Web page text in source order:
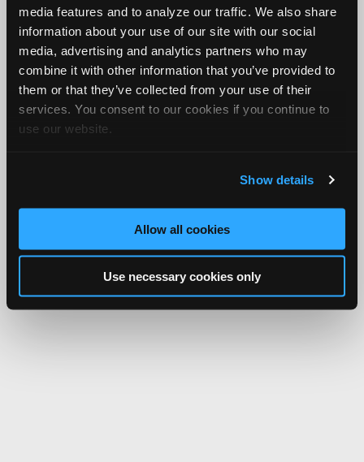
media features and to analyze our traffic. We also share
information about your use of our site with our social
media, advertising and analytics partners who may
combine it with other information that you’ve provided to
them or that they’ve collected from your use of their
services. You consent to our cookies if you continue to
use our website.
Show details
Allow all cookies
Use necessary cookies only